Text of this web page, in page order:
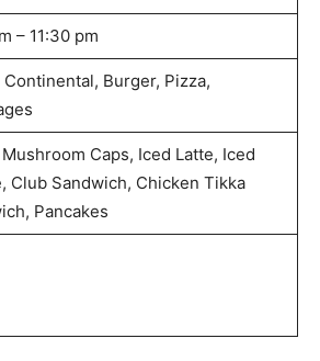
– 11:30 pm
Continental, Burger, Pizza,
Caps, Iced Latte, Iced
Club Sandwich, Chicken Tikka
Pancakes